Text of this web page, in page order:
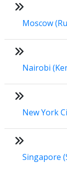
Moscow
Nairobi
New York
Singapore